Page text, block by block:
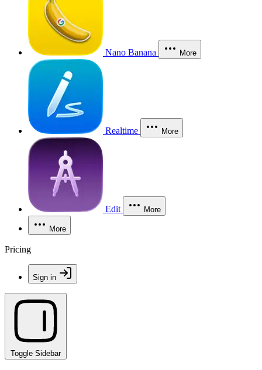
Nano Banana More
Realtime More
Edit More
More
Pricing
Sign in
Toggle Sidebar